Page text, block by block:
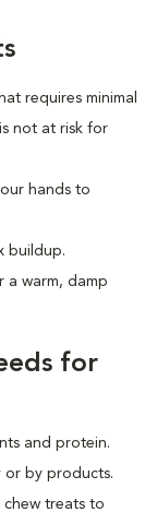
requires minimal
not at risk for
hands to
buildup.
a warm, damp
for
and protein.
or by products.
treats to